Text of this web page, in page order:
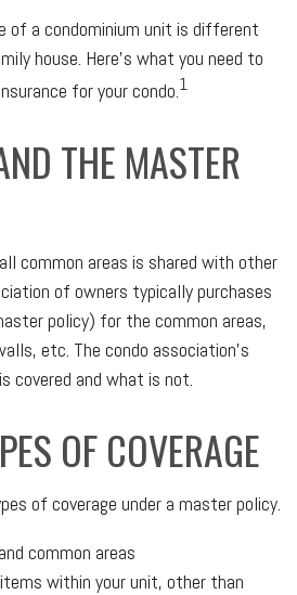
of a condominium unit is different
house. Here’s what you need to
for your condo.1
THE MASTER
common areas is shared with other
of owners typically purchases
policy) for the common areas,
etc. The condo association’s
covered and what is not.
OF COVERAGE
of coverage under a master policy.
common areas
within your unit, other than